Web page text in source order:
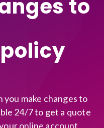
to
you make changes to
24/7 to get a quote
online account